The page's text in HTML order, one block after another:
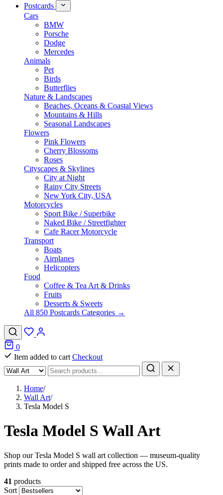
Postcards
Cars
BMW
Porsche
Dodge
Mercedes
Animals
Pet
Birds
Butterflies
Nature & Landscapes
Beaches, Oceans & Coastal Views
Mountains & Hills
Seasonal Landscapes
Flowers
Pink Flowers
Cherry Blossoms
Roses
Cityscapes & Skylines
City at Night
Rainy City Streets
New York City, USA
Motorcycles
Sport Bike / Superbike
Naked Bike / Streetfighter
Cafe Racer Motorcycle
Transport
Boats
Airplanes
Helicopters
Food
Coffee & Tea Art & Drinks
Fruits
Desserts & Sweets
All 850 Postcards Categories →
0
Item added to cart Checkout
Home/
Wall Art/
Tesla Model S
Tesla Model S Wall Art
Shop our Tesla Model S wall art collection — museum-quality
prints made to order and shipped free across the US.
41 products
Sort